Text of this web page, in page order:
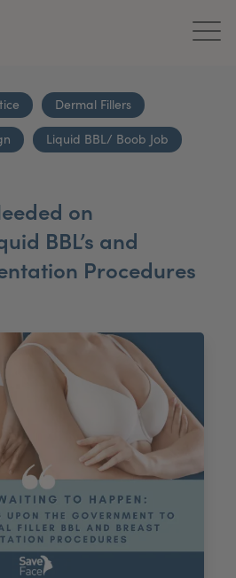
Register Your Clinic
Dermal Fillers
Liquid BBL/ Boob Job
on
BBL’s and
Procedures